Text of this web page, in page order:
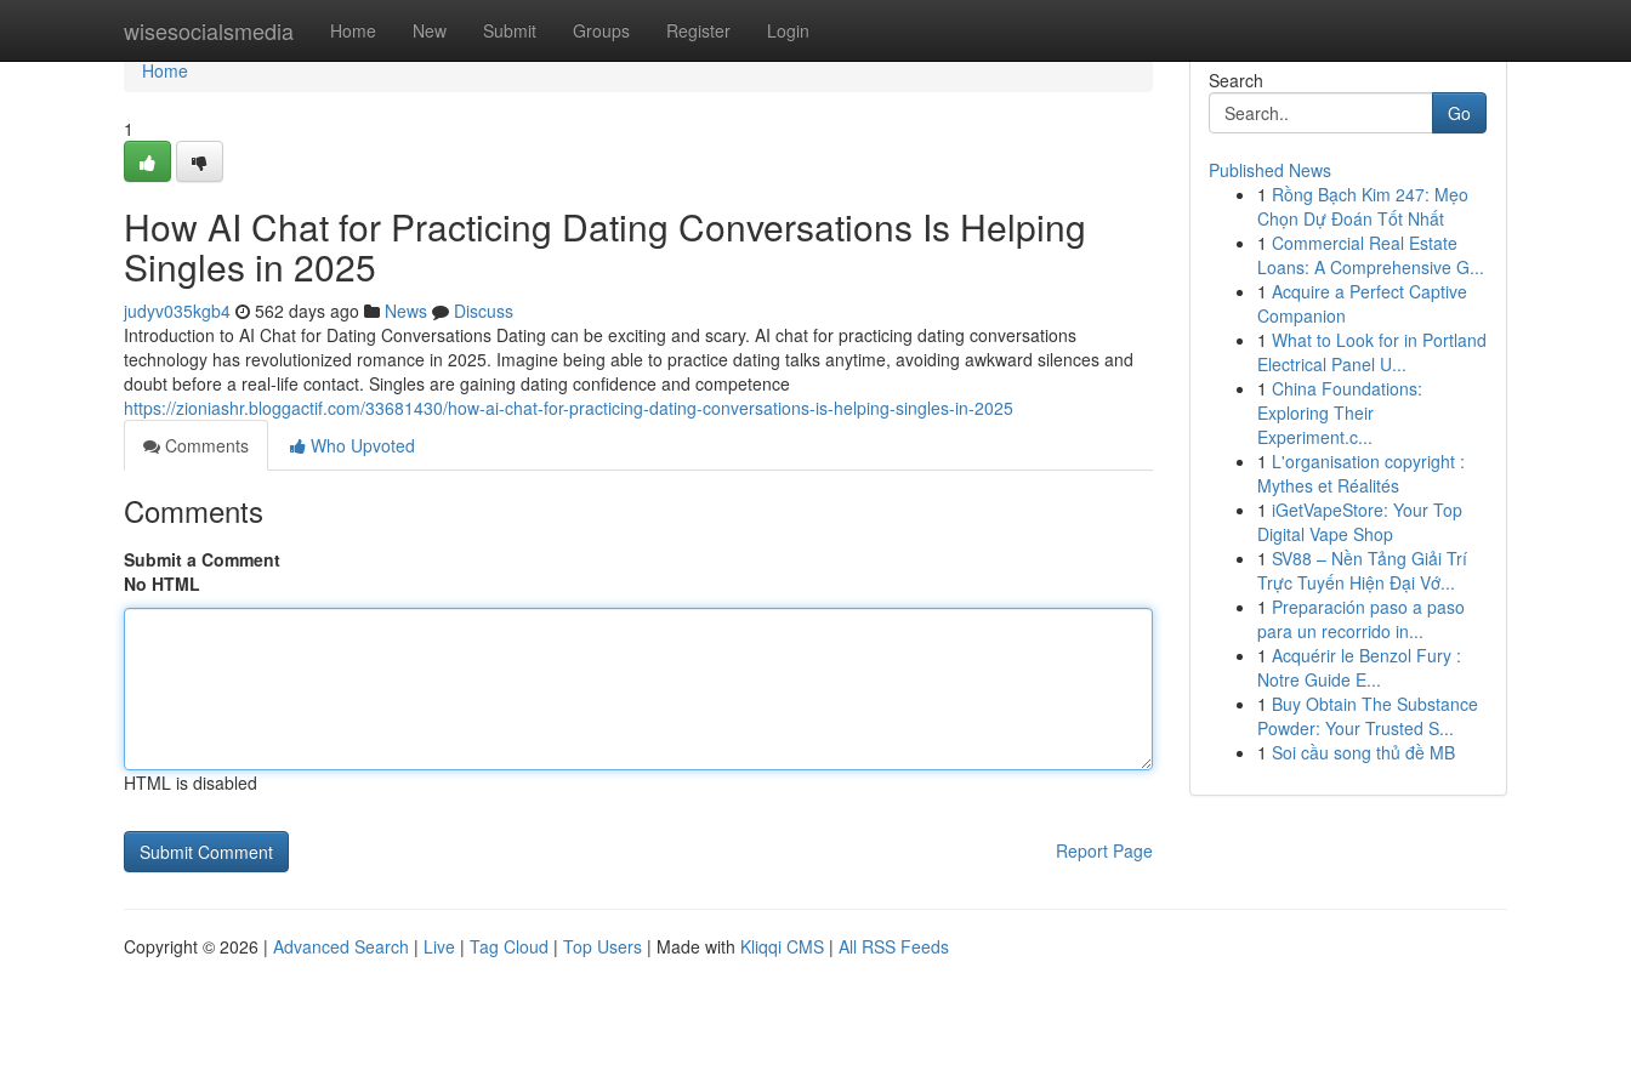
wisesocialsmedia Home New Submit Groups Register Login
Home
Home
1
How AI Chat for Practicing Dating Conversations Is Helping
Singles in 2025
judyv035kgb4 562 days ago News
Discuss
Introduction to AI Chat for Dating Conversations Dating can be exciting and scary. AI chat for practicing dating conversations
technology has revolutionized romance in 2025. Imagine being able to practice dating talks anytime, avoiding awkward silences and
doubt before a real-life contact. Singles are gaining dating confidence and competence
https://zioniashr.bloggactif.com/33681430/how-ai-chat-for-practicing-dating-conversations-is-helping-singles-in-2025
Comments
Who Upvoted
Comments
Submit a Comment
No HTML
HTML is disabled
Report Page
Search
Go
Published News
1 Rồng Bạch Kim 247: Mẹo
Chọn Dự Đoán Tốt Nhất
1 Commercial Real Estate
Loans: A Comprehensive G...
1 Acquire a Perfect Captive
Companion
1 What to Look for in Portland
Electrical Panel U...
1 China Foundations:
Exploring Their
Experiment.c...
1 L'organisation copyright :
Mythes et Réalités
1 iGetVapeStore: Your Top
Digital Vape Shop
1 SV88 – Nền Tảng Giải Trí
Trực Tuyến Hiện Đại Vớ...
1 Preparación paso a paso
para un recorrido in...
1 Acquérir le Benzol Fury :
Notre Guide E...
1 Buy Obtain The Substance
Powder: Your Trusted S...
1 Soi cầu song thủ đề MB
Copyright © 2026 | Advanced Search | Live | Tag Cloud | Top Users | Made with Kliqqi CMS | All RSS Feeds